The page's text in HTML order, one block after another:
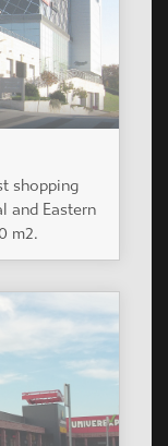
shopping
and Eastern
m2.